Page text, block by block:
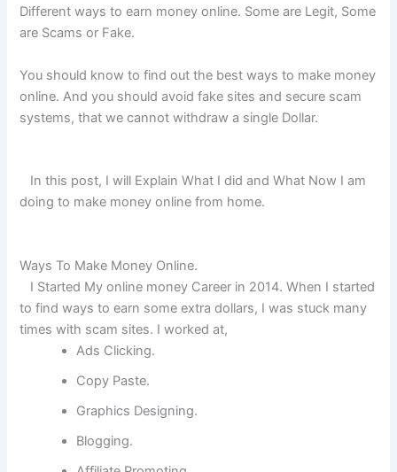
Different ways to earn money online. Some are Legit, Some
are Scams or Fake.
You should know to find out the best ways to make money
online. And you should avoid fake sites and secure scam
systems, that we cannot withdraw a single Dollar.
In this post, I will Explain What I did and What Now I am
doing to make money online from home.
Ways To Make Money Online.
I Started My online money Career in 2014. When I started
to find ways to earn some extra dollars, I was stuck many
times with scam sites. I worked at,
Ads Clicking.
Copy Paste.
Graphics Designing.
Blogging.